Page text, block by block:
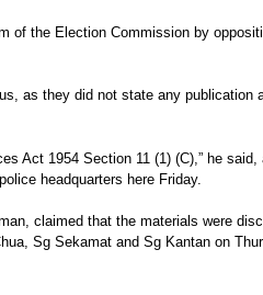
of the Election Commission by
as they did not state any publication
Act 1954 Section 11 (1) (C),” he said,
headquarters here Friday.
claimed that the materials were
Sg Sekamat and Sg Kantan on